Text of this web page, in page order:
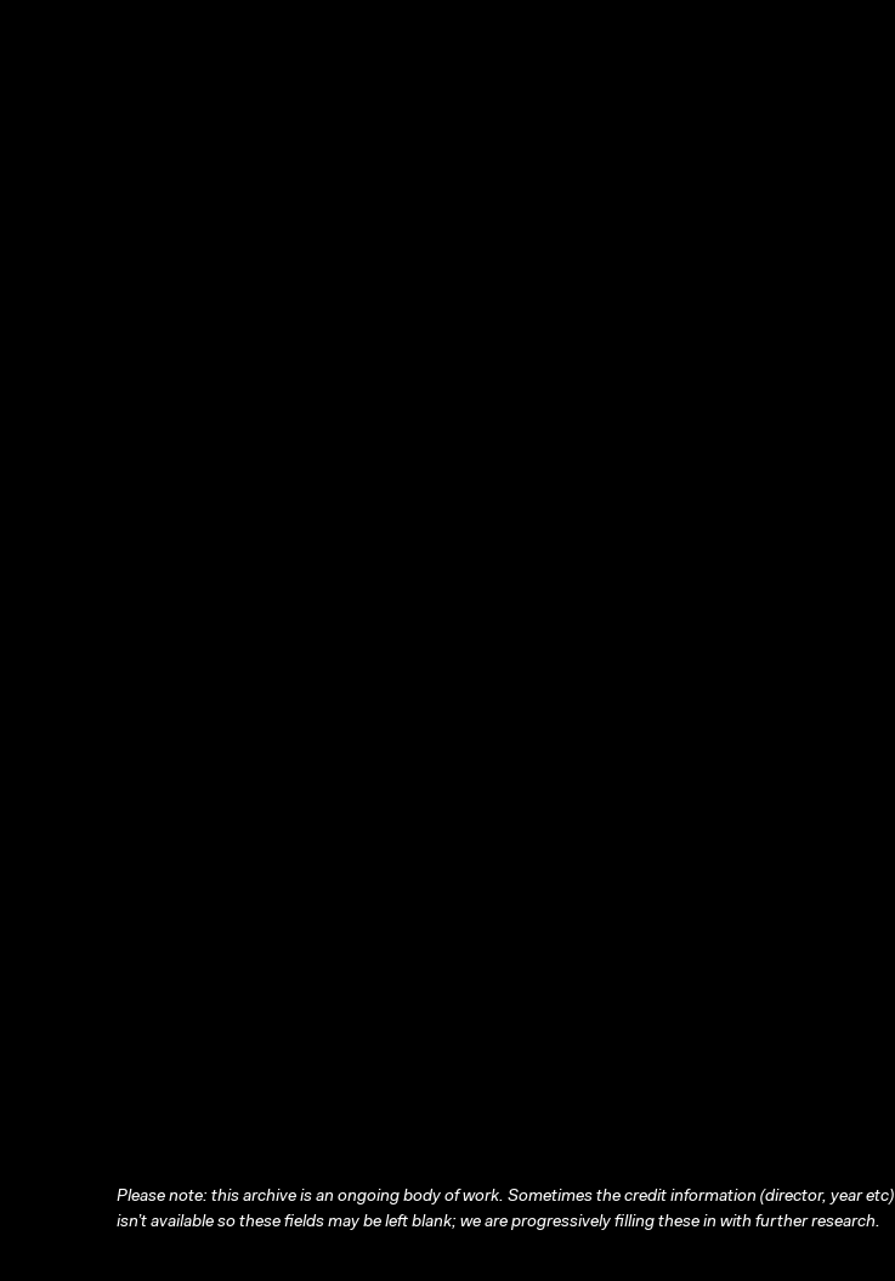
Please note: this archive is an ongoing body of work. Sometimes the credit information (director, year etc)
isn’t available so these fields may be left blank; we are progressively filling these in with further research.